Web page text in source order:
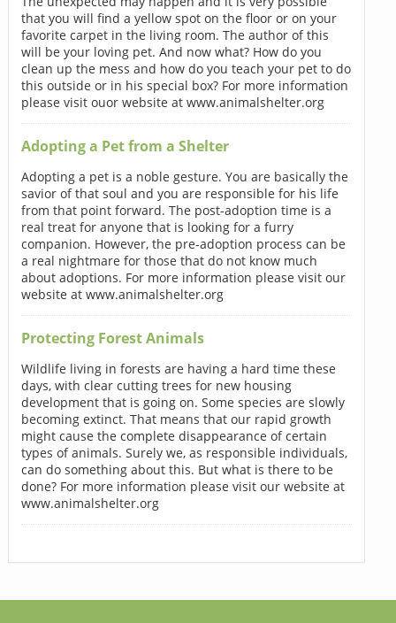
that you will find a yellow spot on the floor or on your
favorite carpet in the living room. The author of this
will be your loving pet. And now what? How do you
clean up the mess and how do you teach your pet to do
this outside or in his special box? For more information
please visit ouor website at www.animalshelter.org
Adopting a Pet from a Shelter
Adopting a pet is a noble gesture. You are basically the
savior of that soul and you are responsible for his life
from that point forward. The post-adoption time is a
real treat for anyone that is looking for a furry
companion. However, the pre-adoption process can be
a real nightmare for those that do not know much
about adoptions. For more information please visit our
website at www.animalshelter.org
Protecting Forest Animals
Wildlife living in forests are having a hard time these
days, with clear cutting trees for new housing
development that is going on. Some species are slowly
becoming extinct. That means that our rapid growth
might cause the complete disappearance of certain
types of animals. Surely we, as responsible individuals,
can do something about this. But what is there to be
done? For more information please visit our website at
www.animalshelter.org